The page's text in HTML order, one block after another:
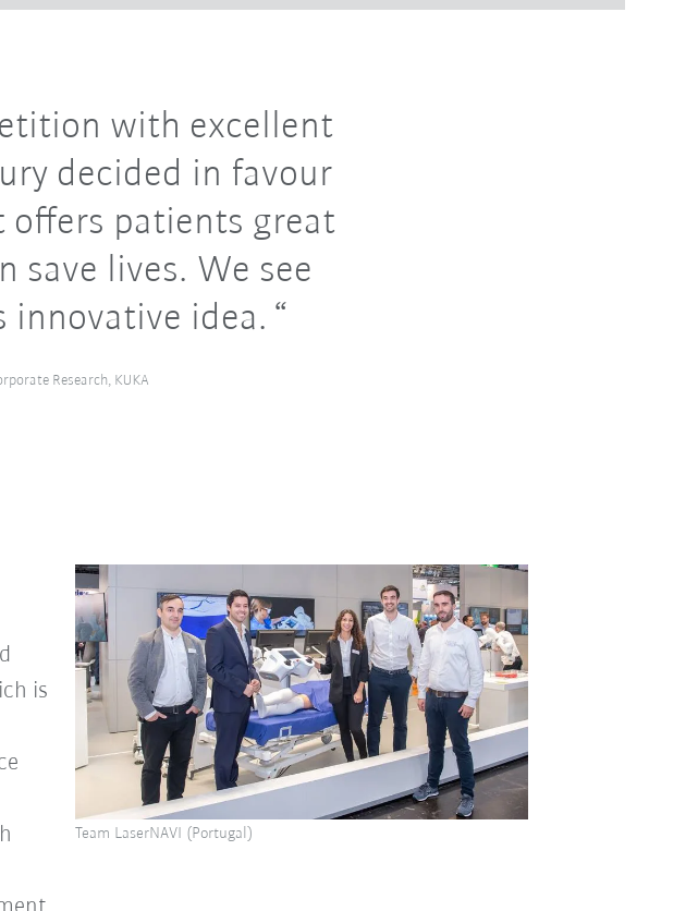
with excellent
decided in favour
offers patients great
save lives. We see
idea.
Research, KUKA
is
Team LaserNAVI (Portugal)